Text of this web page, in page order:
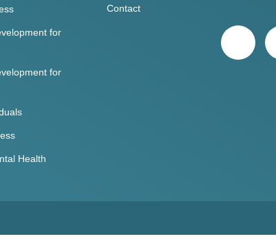
for
for
Health
Contact